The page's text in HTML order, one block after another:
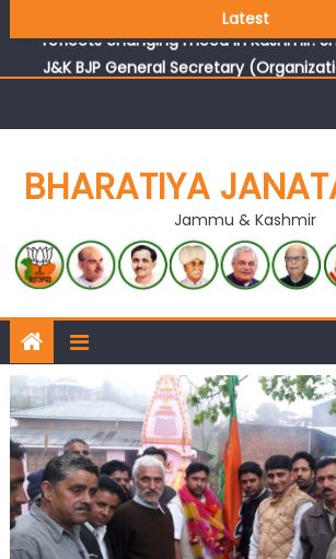
Latest
J&K BJP General Secretary
BHARATIYA
Jammu & Kashmir